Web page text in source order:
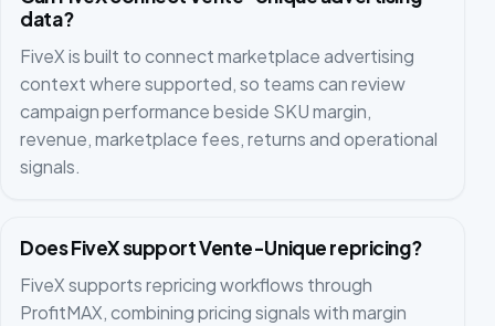
data?
FiveX is built to connect marketplace advertising
context where supported, so teams can review
campaign performance beside SKU margin,
revenue, marketplace fees, returns and operational
signals.
Does FiveX support Vente-Unique repricing?
FiveX supports repricing workflows through
ProfitMAX, combining pricing signals with margin